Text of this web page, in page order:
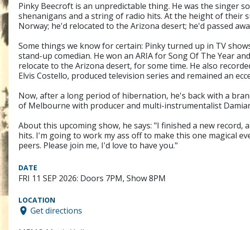
Pinky Beecroft is an unpredictable thing. He was the singer
shenanigans and a string of radio hits. At the height of their
Norway; he'd relocated to the Arizona desert; he'd passed
Some things we know for certain: Pinky turned up in TV
stand-up comedian. He won an ARIA for Song Of The Year
relocate to the Arizona desert, for some time. He also
Elvis Costello, produced television series and remained an
Now, after a long period of hibernation, he's back with a
of Melbourne with producer and multi-instrumentalist
About this upcoming show, he says: "I finished a new
hits. I'm going to work my ass off to make this one magical
peers. Please join me, I'd love to have you."
DATE
FRI 11 SEP 2026: Doors 7PM, Show 8PM
LOCATION
Get directions